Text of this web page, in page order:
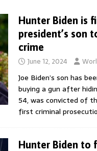
]
Afghan boxer accused of
Hunter Biden is
president’s son
crime
June 12, 2024
Joe Biden’s son has
buying a gun after
54, was convicted of
first criminal
Hunter Biden to